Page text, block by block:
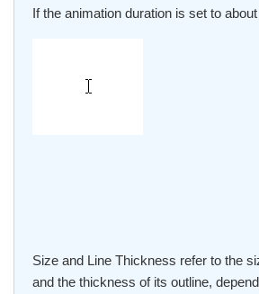
If the animation duration is set to
Size and Line Thickness refer to the
and the thickness of its outline,